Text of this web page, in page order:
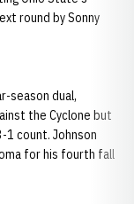
round by Sonny
season dual,
the Cyclone but
1 count. Johnson
for his fourth fall